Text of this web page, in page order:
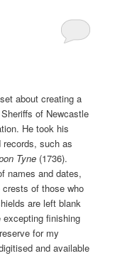
about creating a
of Newcastle
He took his
such as
Tyne (1736).
names and dates,
of those who
are left blank
finishing
for my
and available